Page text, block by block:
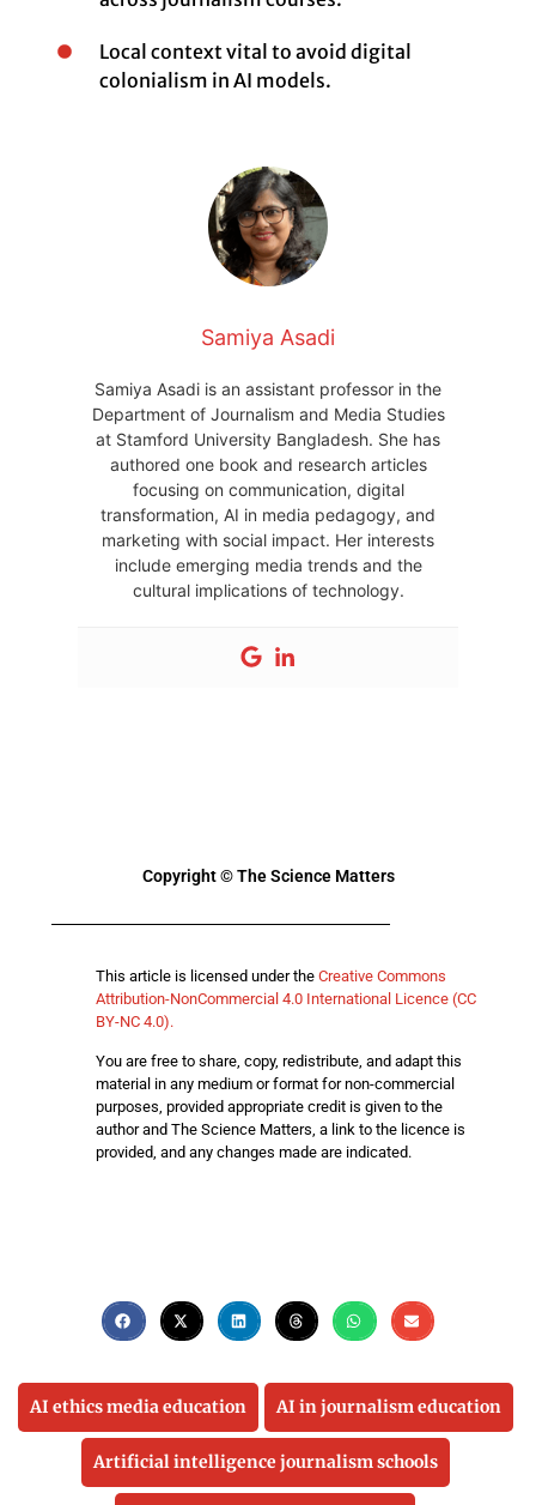
Local context vital to avoid digital
colonialism in AI models.
Samiya Asadi
Samiya Asadi is an assistant professor in the
Department of Journalism and Media Studies
at Stamford University Bangladesh. She has
authored one book and research articles
focusing on communication, digital
transformation, AI in media pedagogy, and
marketing with social impact. Her interests
include emerging media trends and the
cultural implications of technology.
Copyright © The Science Matters
This article is licensed under the Creative Commons
Attribution-NonCommercial 4.0 International Licence (CC
BY-NC 4.0).
You are free to share, copy, redistribute, and adapt this
material in any medium or format for non-commercial
purposes, provided appropriate credit is given to the
author and The Science Matters, a link to the licence is
provided, and any changes made are indicated.
AI ethics media education AI in journalism education
Artificial intelligence journalism schools